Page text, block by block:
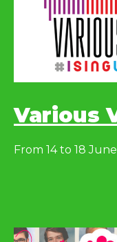
Various
From 14 to 18